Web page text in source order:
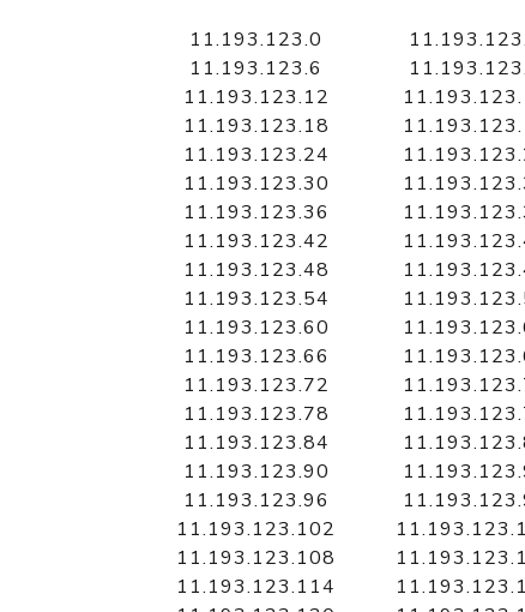
11.193.123.0
11.193.123.6
11.193.123.12
11.193.123.18
11.193.123.24
11.193.123.30
11.193.123.36
11.193.123.42
11.193.123.48
11.193.123.54
11.193.123.60
11.193.123.66
11.193.123.72
11.193.123.78
11.193.123.84
11.193.123.90
11.193.123.96
11.193.123.102
11.193.123.108
11.193.123.114